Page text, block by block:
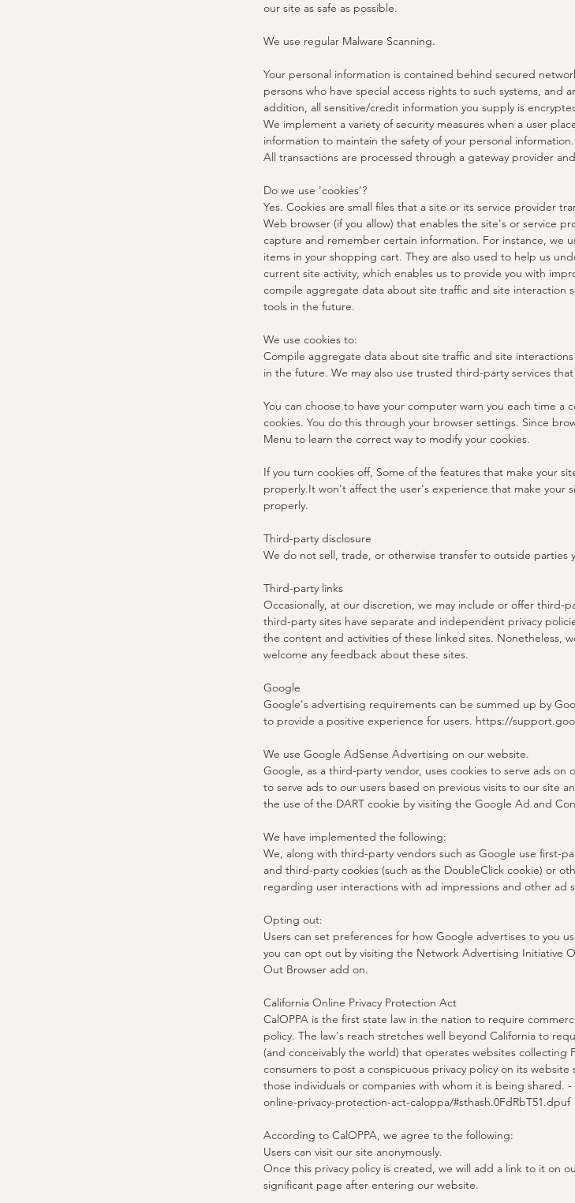
our site as safe as possible.
We use regular Malware Scanning.
Your personal information is contained behind secured
persons who have special access rights to such systems,
addition, all sensitive/credit information you supply is
We implement a variety of security measures when a user
information to maintain the safety of your personal information.
All transactions are processed through a gateway provider
Do we use 'cookies'?
Yes. Cookies are small files that a site or its service provider
Web browser (if you allow) that enables the site's or service
capture and remember certain information. For instance, we
items in your shopping cart. They are also used to help us
current site activity, which enables us to provide you with
compile aggregate data about site traffic and site interaction
tools in the future.
We use cookies to:
Compile aggregate data about site traffic and site
in the future. We may also use trusted third-party services
You can choose to have your computer warn you each time a
cookies. You do this through your browser settings. Since
Menu to learn the correct way to modify your cookies.
If you turn cookies off, Some of the features that make your
properly.It won't affect the user's experience that make your
properly.
Third-party disclosure
We do not sell, trade, or otherwise transfer to outside parties
Third-party links
Occasionally, at our discretion, we may include or offer third-
third-party sites have separate and independent privacy
the content and activities of these linked sites. Nonetheless,
welcome any feedback about these sites.
Google
Google's advertising requirements can be summed up by
to provide a positive experience for users. https://
We use Google AdSense Advertising on our website.
Google, as a third-party vendor, uses cookies to serve ads
to serve ads to our users based on previous visits to our site
the use of the DART cookie by visiting the Google Ad and
We have implemented the following:
We, along with third-party vendors such as Google use first-
and third-party cookies (such as the DoubleClick cookie) or
regarding user interactions with ad impressions and other ad
Opting out:
Users can set preferences for how Google advertises to you
you can opt out by visiting the Network Advertising Initiative
Out Browser add on.
California Online Privacy Protection Act
CalOPPA is the first state law in the nation to require
policy. The law's reach stretches well beyond California to
(and conceivably the world) that operates websites collecting
consumers to post a conspicuous privacy policy on its
those individuals or companies with whom it is being shared.
online-privacy-protection-act-caloppa/#sthash.0FdRbT51.dpuf
According to CalOPPA, we agree to the following:
Users can visit our site anonymously.
Once this privacy policy is created, we will add a link to it on
significant page after entering our website.